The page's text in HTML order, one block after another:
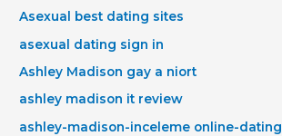
Asexual best dating sites
asexual dating sign in
Ashley Madison gay a niort
ashley madison it review
ashley-madison-inceleme online-dating